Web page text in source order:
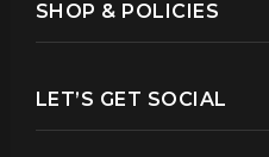
SHOP & POLICIES
LET’S GET SOCIAL